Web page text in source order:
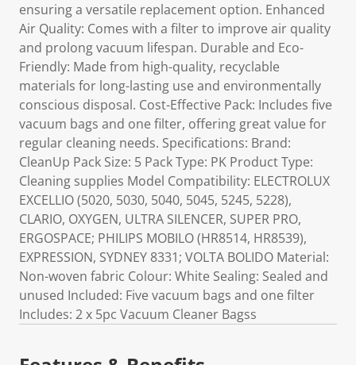
ensuring a versatile replacement option. Enhanced
Air Quality: Comes with a filter to improve air quality
and prolong vacuum lifespan. Durable and Eco-
Friendly: Made from high-quality, recyclable
materials for long-lasting use and environmentally
conscious disposal. Cost-Effective Pack: Includes five
vacuum bags and one filter, offering great value for
regular cleaning needs. Specifications: Brand:
CleanUp Pack Size: 5 Pack Type: PK Product Type:
Cleaning supplies Model Compatibility: ELECTROLUX
EXCELLIO (5020, 5030, 5040, 5045, 5245, 5228),
CLARIO, OXYGEN, ULTRA SILENCER, SUPER PRO,
ERGOSPACE; PHILIPS MOBILO (HR8514, HR8539),
EXPRESSION, SYDNEY 8331; VOLTA BOLIDO Material:
Non-woven fabric Colour: White Sealing: Sealed and
unused Included: Five vacuum bags and one filter
Includes: 2 x 5pc Vacuum Cleaner Bagss